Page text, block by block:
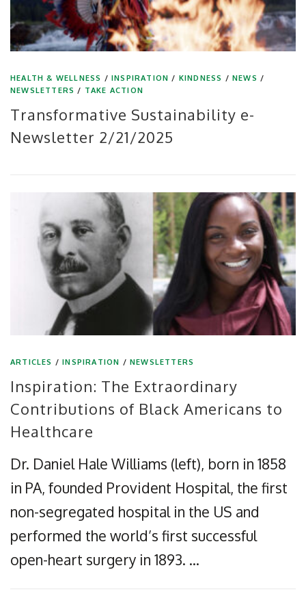
HEALTH & WELLNESS /INSPIRATION / KINDNESS /NEWS /
NEWSLETTERS / TAKE ACTION
Transformative Sustainability e-
Newsletter 2/21/2025
ARTICLES /INSPIRATION /NEWSLETTERS
Inspiration: The Extraordinary
Contributions of Black Americans to
Healthcare
Dr. Daniel Hale Williams (left), born in 1858
in PA, founded Provident Hospital, the first
non-segregated hospital in the US and
performed the world’s first successful
open-heart surgery in 1893. …